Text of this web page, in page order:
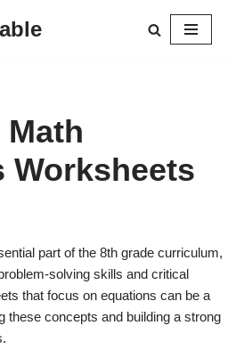
Worksheets
part of the 8th grade curriculum,
solving skills and critical
that focus on equations can be a
these concepts and building a strong